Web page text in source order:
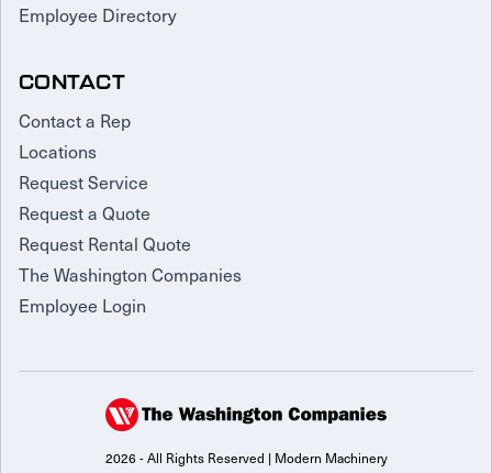
Employee Directory
CONTACT
Contact a Rep
Locations
Request Service
Request a Quote
Request Rental Quote
The Washington Companies
Employee Login
2026 - All Rights Reserved | Modern Machinery